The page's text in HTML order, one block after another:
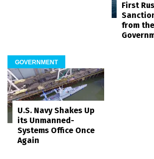
First
from
GOVERNMENT
U.S. Navy Shakes Up
its Unmanned-
Systems Office Once
Again